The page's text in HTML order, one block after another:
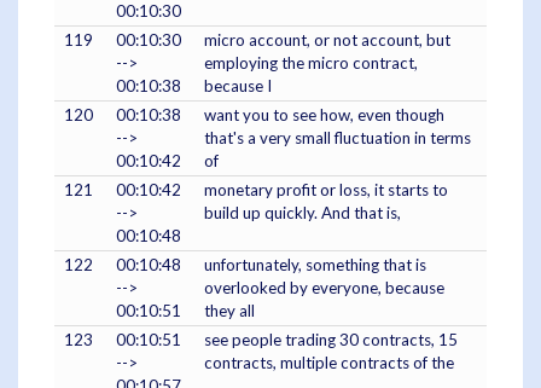
00:10:30
119
00:10:30
-->
00:10:38
micro account, or not account, but
employing the micro contract,
because I
120
00:10:38
-->
00:10:42
want you to see how, even though
that's a very small fluctuation in terms
of
121
00:10:42
-->
00:10:48
monetary profit or loss, it starts to
build up quickly. And that is,
122
00:10:48
-->
00:10:51
unfortunately, something that is
overlooked by everyone, because
they all
123
00:10:51
-->
see people trading 30 contracts, 15
contracts, multiple contracts of the